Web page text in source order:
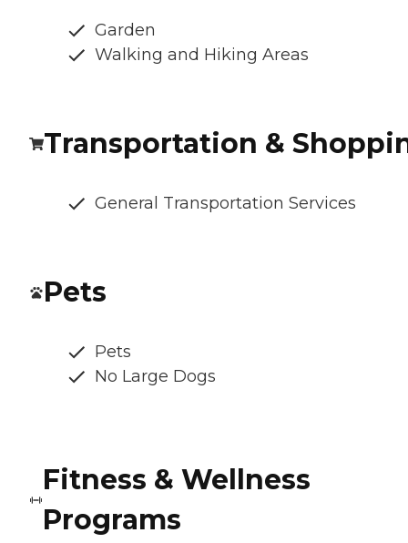
Garden
Walking and Hiking Areas
Transportation &
General Transportation Services
Pets
Pets
No Large Dogs
Fitness & Wellness
Programs